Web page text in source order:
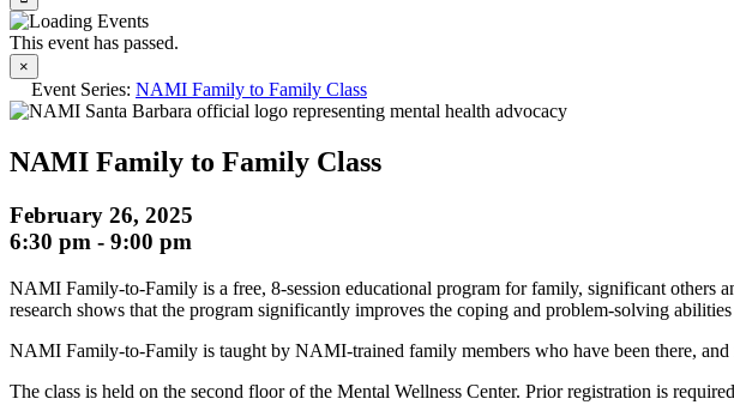
This event has passed.
×
Event Series: NAMI Family to Family Class
NAMI Family to Family Class
February 26, 2025
6:30 pm - 9:00 pm
NAMI Family-to-Family is a free, 8-session educational program for family, significant others
research shows that the program significantly improves the coping and problem-solving
NAMI Family-to-Family is taught by NAMI-trained family members who have been there, and
The class is held on the second floor of the Mental Wellness Center. Prior registration is